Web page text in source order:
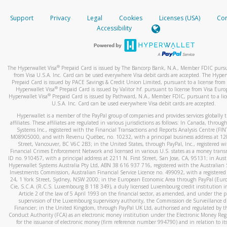
When you add a new payment method, we will send you a
text. You will need to enter this code to complete the
*Standard text messaging and/or data rates from your
How do I learn more about Samsung Pay?
For more information,click here.
How do I learn more about Google Pay?
For more information,click here.
your mobile device, include a screenshot of it in your email.
When you send an email tohw-spam@paypal.com
automatic message letting you know we received it.
activityhere.
Support Privacy Legal Cookies Licenses (USA)
Accessibility
The Hyperwallet Visa® Prepaid Card is issued by The Bancorp Bank, N.A., Member FDIC
from Visa U.S.A. Inc. Card can be used everywhere Visa debit cards are accepted. The
Prepaid Card is issued by PACE Savings & Credit Union Limited, pursuant to a license from
Hyperwallet Visa® Prepaid Card is issued by Valitor hf. pursuant to license from Visa
Hyperwallet Visa®Prepaid Card is issued by Pathward, N.A., Member FDIC, pursuant to a
U.S.A. Inc. Card can be used everywhere Visa debit cards are accepted.
Hyperwallet is a member of the PayPal group of companies and provides services globally
affiliates. These affiliates are regulated in various jurisdictions as follows: In Canada,
Systems Inc., registered with the Financial Transactions and Reports Analysis Centre
M08905000, and with Revenu Québec, no. 10232, with a principal business address at
Street, Vancouver, BC V6C 2B3; in the United States, through PayPal, Inc., registered
Financial Crimes Enforcement Network and licensed in various U.S. states as a money
ID no. 910457, with a principal address at 2211 N. First Street, San Jose, CA, 95131; in
Hyperwallet Systems Australia Pty Ltd, ABN 38 616 937 716, registered with the Australian
Investments Commission, Australian Financial Service Licence no. 499092, with a registered
24, 1 York Street, Sydney, NSW 2000; in the European Economic Area through PayPal
Cie, S.C.A. (R.C.S. Luxembourg B 118 349), a duly licensed Luxembourg credit institution
Article 2 of the law of 5 April 1993 on the financial sector, as amended, and under the
supervision of the Luxembourg supervisory authority, the Commission de Surveillance
Financier; in the United Kingdom, through PayPal UK Ltd, authorised and regulated by
Conduct Authority (FCA) as an electronic money institution under the Electronic Money
for the issuance of electronic money (firm reference number 994790) and in relation to